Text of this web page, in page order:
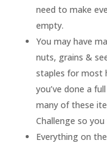
need to make
empty.
You may have
nuts, grains &
staples for most
you’ve done a
many of these
Challenge so
Everything on